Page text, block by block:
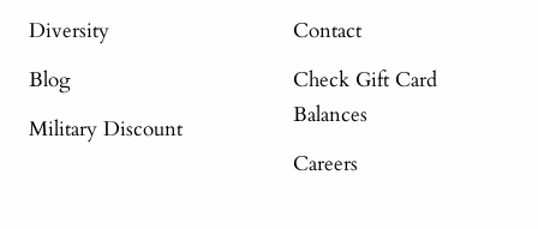
Diversity
Blog
Military Discount
Contact
Check Gift Card
Balances
Careers